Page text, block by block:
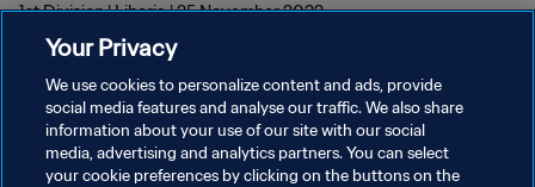
1st Division | Liberia | 25 November 2022
プライバシーポリシー
Your Privacy
We use cookies to personalize content and ads, provide
social media features and analyse our traffic. We also share
information about your use of our site with our social
media, advertising and analytics partners. You can select
your cookie preferences by clicking on the buttons on the